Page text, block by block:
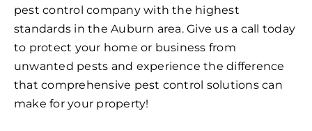
pest control company with the highest
standards in the Auburn area. Give us a call today
to protect your home or business from
unwanted pests and experience the difference
that comprehensive pest control solutions can
make for your property!